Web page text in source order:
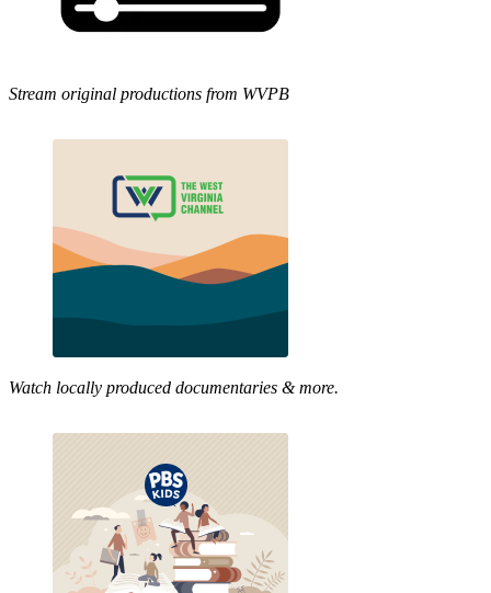
Stream original productions from WVPB
Watch locally produced documentaries & more.